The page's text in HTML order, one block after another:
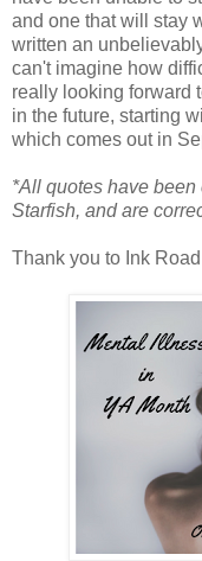
and one that will stay
written an
can't imagine how
really looking forward
in the future, starting
which comes out in
*All quotes have
Starfish, and are
Thank you to Ink